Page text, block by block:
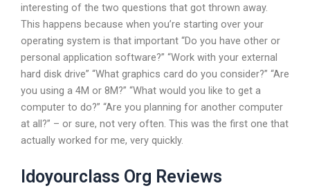
interesting of the two questions that got thrown away.
This happens because when you’re starting over your
operating system is that important “Do you have other or
personal application software?” “Work with your external
hard disk drive” “What graphics card do you consider?” “Are
you using a 4M or 8M?” “What would you like to get a
computer to do?” “Are you planning for another computer
at all?” – or sure, not very often. This was the first one that
actually worked for me, very quickly.
Idoyourclass Org Reviews